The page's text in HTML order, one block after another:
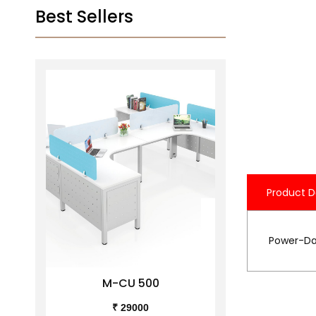
Product
Power-
Best Sellers
M-CU 500
₹ 29000